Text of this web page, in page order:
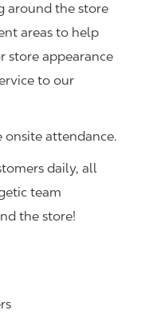
around the store
areas to help
store appearance
to our
onsite attendance.
daily, all
team
the store!